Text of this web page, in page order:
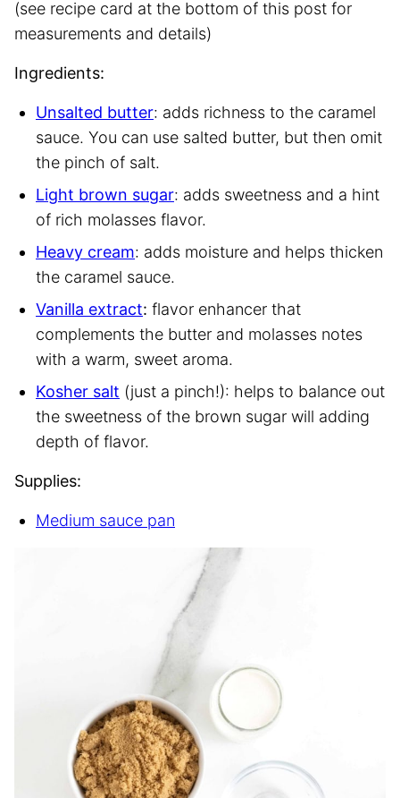
(see recipe card at the bottom of this post for
measurements and details)
Ingredients:
Unsalted butter: adds richness to the caramel
sauce. You can use salted butter, but then omit
the pinch of salt.
Light brown sugar: adds sweetness and a hint
of rich molasses flavor.
Heavy cream: adds moisture and helps thicken
the caramel sauce.
Vanilla extract: flavor enhancer that
complements the butter and molasses notes
with a warm, sweet aroma.
Kosher salt (just a pinch!): helps to balance out
the sweetness of the brown sugar will adding
depth of flavor.
Supplies:
Medium sauce pan